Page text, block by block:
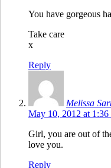
You have gorgeous
Take care
x
Reply
Melissa
May 10, 2012 at 1:36
Girl, you are out of
love you.
Reply